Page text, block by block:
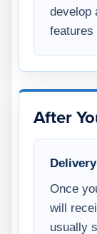
develop
features
After
Once
will
usually